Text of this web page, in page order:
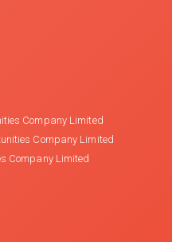
Company Limited
Company Limited
Company Limited